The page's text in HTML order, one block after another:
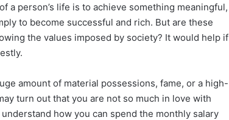
a person’s life is to achieve something meaningful,
to become successful and rich. But are these
the values imposed by society? It would help if
amount of material possessions, fame, or a high-
turn out that you are not so much in love with
how you can spend the monthly salary